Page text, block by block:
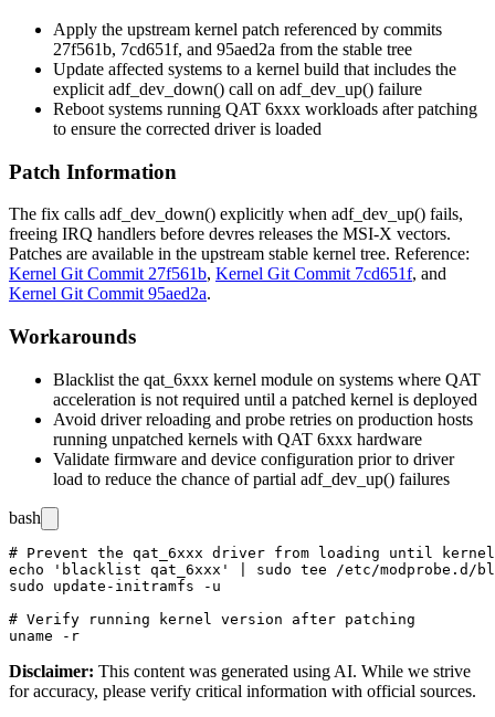
Apply the upstream kernel patch referenced by commits
27f561b, 7cd651f, and 95aed2a from the stable tree
Update affected systems to a kernel build that includes the
explicit adf_dev_down() call on adf_dev_up() failure
Reboot systems running QAT 6xxx workloads after patching
to ensure the corrected driver is loaded
Patch Information
The fix calls adf_dev_down() explicitly when adf_dev_up() fails,
freeing IRQ handlers before devres releases the MSI-X vectors.
Patches are available in the upstream stable kernel tree. Reference:
Kernel Git Commit 27f561b, Kernel Git Commit 7cd651f, and
Kernel Git Commit 95aed2a.
Workarounds
Blacklist the qat_6xxx kernel module on systems where QAT
acceleration is not required until a patched kernel is deployed
Avoid driver reloading and probe retries on production hosts
running unpatched kernels with QAT 6xxx hardware
Validate firmware and device configuration prior to driver
load to reduce the chance of partial adf_dev_up() failures
bash
# Prevent the qat_6xxx driver from loading until
echo 'blacklist qat_6xxx' | sudo tee /etc/modprobe.d/
sudo update-initramfs -u
# Verify running kernel version after patching
Disclaimer: This content was generated using AI. While we strive
for accuracy, please verify critical information with official sources.